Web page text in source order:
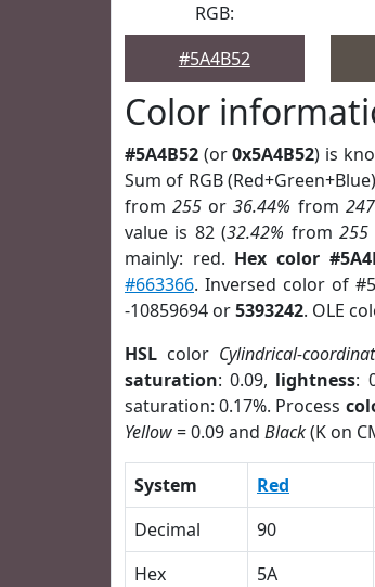
RGB:
#5A4B52
Color
#5A4B52 (or0x5A4B52) is
Sum of RGB
from255 or36.44% from 247
value is 82 (32.42% from255
mainly: red. Hex color
#663366. Inversed color of
-10859694 or5393242. OLE
HSL color Cylindrical-
saturation: 0.09, lightness:
saturation: 0.17%. Process
Yellow= 0.09 and Black(K on
System Red
Decimal
90
Hex
5A